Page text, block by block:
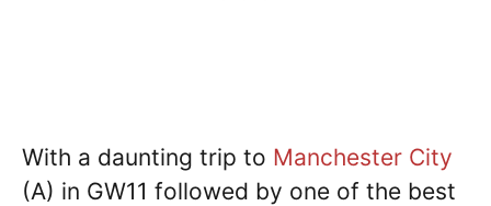
With a daunting trip to Manchester City
(A) in GW11 followed by one of the best